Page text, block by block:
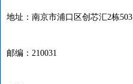
地址：南京市浦口区创芯汇2栋503
邮编：210031